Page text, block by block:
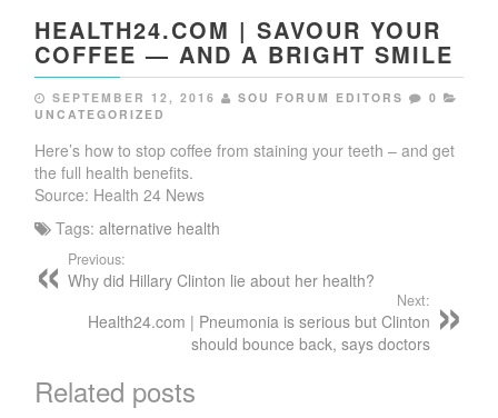
HEALTH24.COM | SAVOUR YOUR
COFFEE — AND A BRIGHT SMILE
SEPTEMBER 12, 2016 SOU FORUM EDITORS
0
UNCATEGORIZED
Here’s how to stop coffee from staining your teeth – and get
the full health benefits.
Source: Health 24 News
Tags:alternative health
Previous:
Why did Hillary Clinton lie about her health?
Next:
Health24.com | Pneumonia is serious but Clinton
should bounce back, says doctors
Related posts